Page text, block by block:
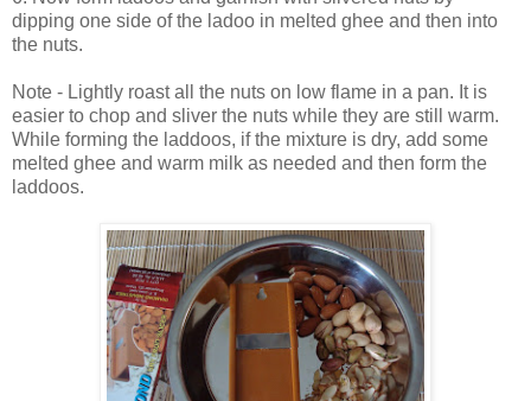
dipping one side of the ladoo in melted ghee and then into
the nuts.
Note - Lightly roast all the nuts on low flame in a pan. It is
easier to chop and sliver the nuts while they are still warm.
While forming the laddoos, if the mixture is dry, add some
melted ghee and warm milk as needed and then form the
laddoos.